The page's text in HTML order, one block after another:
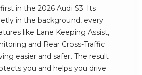
in the 2026 Audi S3. Its
in the background, every
like Lane Keeping Assist,
and Rear Cross-Traffic
easier and safer. The result
you and helps you drive